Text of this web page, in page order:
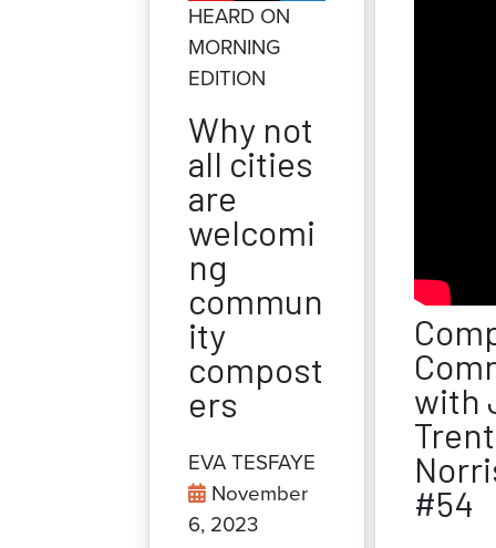
HEARD ON
MORNING
EDITION
Why not
all cities
are
welcomi
ng
commun
ity
compost
ers
EVA TESFAYE
November
6, 2023
with
#54